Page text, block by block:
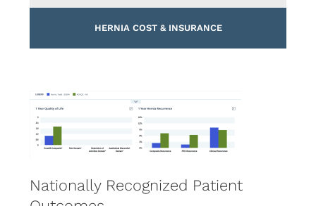
HERNIA COST & INSURANCE
Nationally Recognized Patient